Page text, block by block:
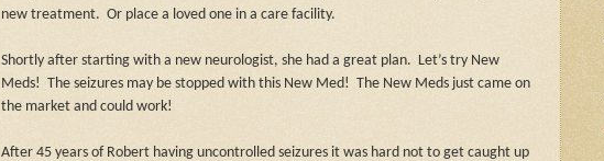
new treatment. Or place a loved one in a care facility.
Shortly after starting with a new neurologist, she had a great plan.
Let’s try New
Meds!
The seizures may be stopped with this New Med!
The New Meds just came on
the market and could work!
After 45 years of Robert having uncontrolled seizures it was hard not to get caught up